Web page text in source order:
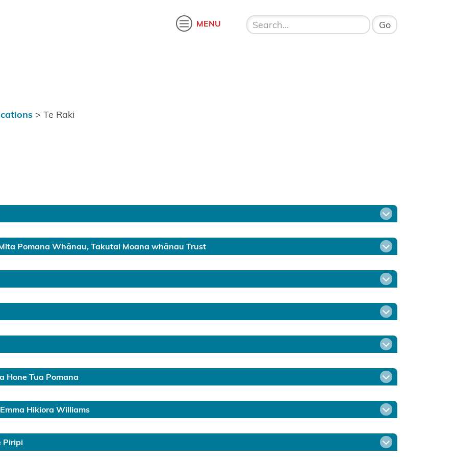
MENU Open menu
> Te Raki
Pomana Whānau, Takutai Moana whānau Trust
Hone Tua Pomana
Hikiora Williams
Piripi